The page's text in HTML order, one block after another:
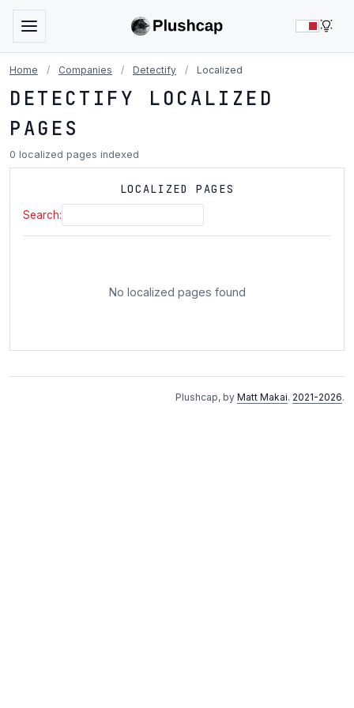
Home / Companies / Detectify / Localized
DETECTIFY LOCALIZED
PAGES
0 localized pages indexed
LOCALIZED PAGES
Search:
No localized pages found
Plushcap, by Matt Makai. 2021-2026.